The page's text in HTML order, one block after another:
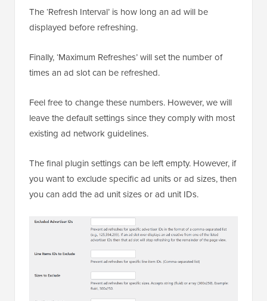
The ‘Refresh Interval’ is how long an ad will be
displayed before refreshing.
Finally, ‘Maximum Refreshes’ will set the number of
times an ad slot can be refreshed.
Feel free to change these numbers. However, we will
leave the default settings since they comply with most
existing ad network guidelines.
The final plugin settings can be left empty. However, if
you want to exclude specific ad units or ad sizes, then
you can add the ad unit sizes or ad unit IDs.